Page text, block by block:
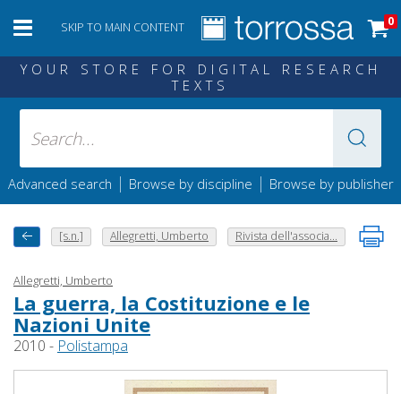
SKIP TO MAIN CONTENT 0
YOUR STORE FOR DIGITAL RESEARCH
TEXTS
Advanced search | Browse by discipline | Browse by publisher
[s.n.] Allegretti, Umberto Rivista dell'associa...
Allegretti, Umberto
La guerra, la Costituzione e le
Nazioni Unite
2010 - Polistampa